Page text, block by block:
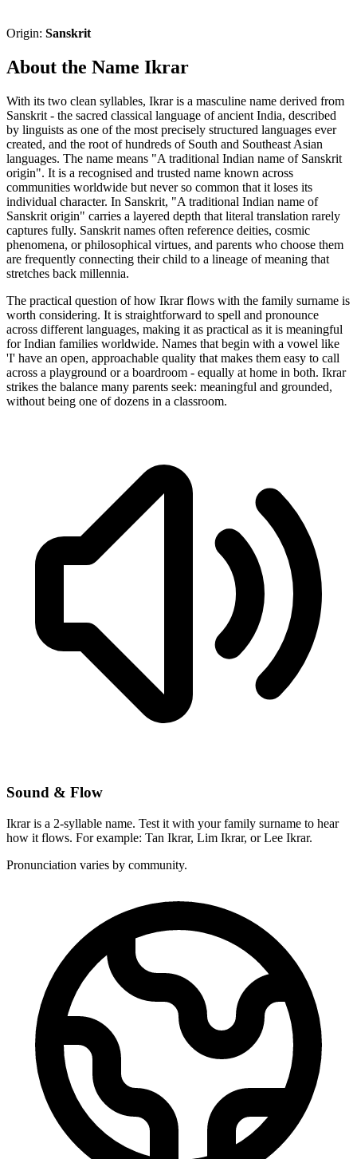
Origin: Sanskrit
About the Name Ikrar
With its two clean syllables, Ikrar is a masculine name derived from
Sanskrit - the sacred classical language of ancient India, described
by linguists as one of the most precisely structured languages ever
created, and the root of hundreds of South and Southeast Asian
languages. The name means "A traditional Indian name of Sanskrit
origin". It is a recognised and trusted name known across
communities worldwide but never so common that it loses its
individual character. In Sanskrit, "A traditional Indian name of
Sanskrit origin" carries a layered depth that literal translation rarely
captures fully. Sanskrit names often reference deities, cosmic
phenomena, or philosophical virtues, and parents who choose them
are frequently connecting their child to a lineage of meaning that
stretches back millennia.
The practical question of how Ikrar flows with the family surname is
worth considering. It is straightforward to spell and pronounce
across different languages, making it as practical as it is meaningful
for Indian families worldwide. Names that begin with a vowel like
'I' have an open, approachable quality that makes them easy to call
across a playground or a boardroom - equally at home in both. Ikrar
strikes the balance many parents seek: meaningful and grounded,
without being one of dozens in a classroom.
Sound & Flow
Ikrar is a 2-syllable name. Test it with your family surname to hear
how it flows. For example: Tan Ikrar, Lim Ikrar, or Lee Ikrar.
Pronunciation varies by community.